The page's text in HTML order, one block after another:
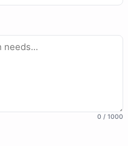
0 / 1000